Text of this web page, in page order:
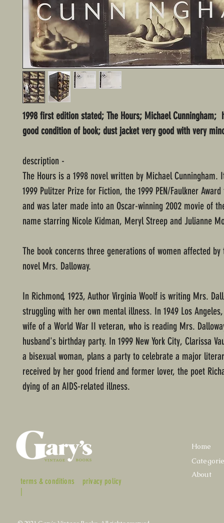
1998 first edition stated; The Hours; Michael Cunningham;
good condition of book; dust jacket very good with very
description -
The Hours is a 1998 novel written by Michael Cunningham.
1999 Pulitzer Prize for Fiction, the 1999 PEN/Faulkner
and was later made into an Oscar-winning 2002 movie of
name starring Nicole Kidman, Meryl Streep and Julianne
The book concerns three generations of women affected by
novel Mrs. Dalloway.
In Richmond, 1923, Author Virginia Woolf is writing Mrs.
struggling with her own mental illness. In 1949 Los
wife of a World War II veteran, who is reading Mrs.
husband's birthday party. In 1999 New York City, Clarissa
a bisexual woman, plans a party to celebrate a major
received by her good friend and former lover, the poet
dying of an AIDS-related illness.
terms & conditions
|
privacy policy
Home
About